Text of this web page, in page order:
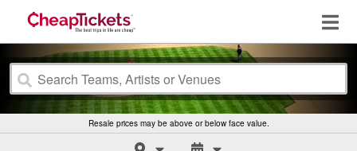
Resale prices may be above or below face value.